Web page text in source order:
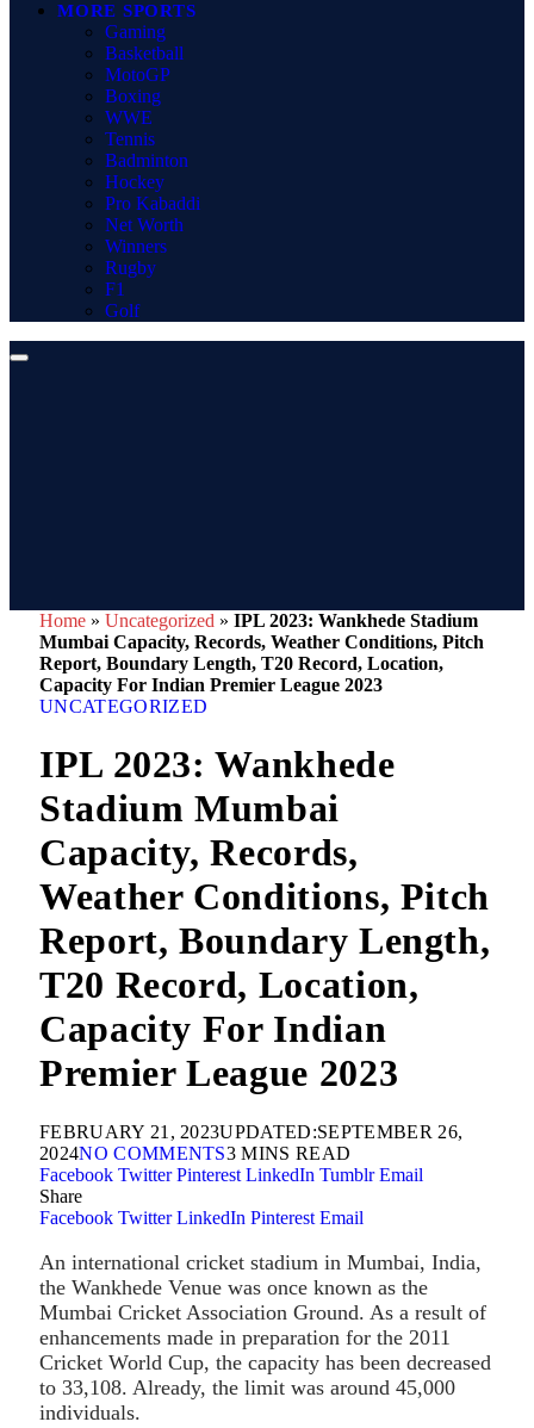
MORE SPORTS
Gaming
Basketball
MotoGP
Boxing
WWE
Tennis
Badminton
Hockey
Pro Kabaddi
Net Worth
Winners
Rugby
F1
Golf
Home » Uncategorized » IPL 2023: Wankhede Stadium
Mumbai Capacity, Records, Weather Conditions, Pitch
Report, Boundary Length, T20 Record, Location,
Capacity For Indian Premier League 2023
UNCATEGORIZED
IPL 2023: Wankhede
Stadium Mumbai
Capacity, Records,
Weather Conditions, Pitch
Report, Boundary Length,
T20 Record, Location,
Capacity For Indian
Premier League 2023
FEBRUARY 21, 2023UPDATED:SEPTEMBER 26,
2024NO COMMENTS3 MINS READ
Facebook Twitter Pinterest LinkedIn Tumblr Email
Share
Facebook Twitter LinkedIn Pinterest Email
An international cricket stadium in Mumbai, India,
the Wankhede Venue was once known as the
Mumbai Cricket Association Ground. As a result of
enhancements made in preparation for the 2011
Cricket World Cup, the capacity has been decreased
to 33,108. Already, the limit was around 45,000
individuals.